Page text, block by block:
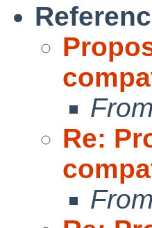
Re: